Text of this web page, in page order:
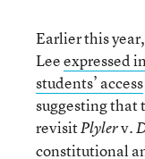
Earlier this
Leeexpressed
students’ access
suggesting that
revisitPlylerv.
constitutional